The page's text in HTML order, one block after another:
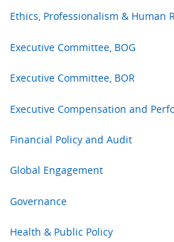
Ethics, Professionalism & Human
Executive Committee, BOG
Executive Committee, BOR
Executive Compensation and
Financial Policy and Audit
Global Engagement
Governance
Health & Public Policy